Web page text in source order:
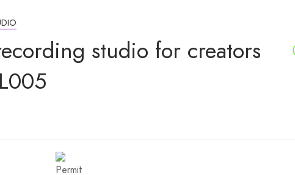
studio for creators